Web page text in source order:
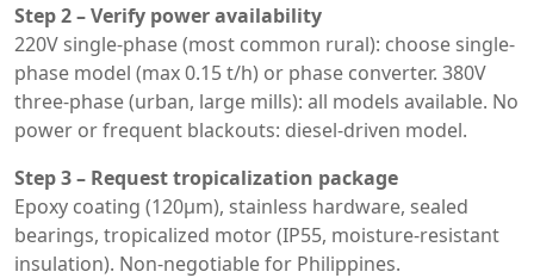
Step 2 – Verify power availability
220V single-phase (most common rural): choose single-
phase model (max 0.15 t/h) or phase converter. 380V
three-phase (urban, large mills): all models available. No
power or frequent blackouts: diesel-driven model.
Step 3 – Request tropicalization package
Epoxy coating (120μm), stainless hardware, sealed
bearings, tropicalized motor (IP55, moisture-resistant
insulation). Non-negotiable for Philippines.